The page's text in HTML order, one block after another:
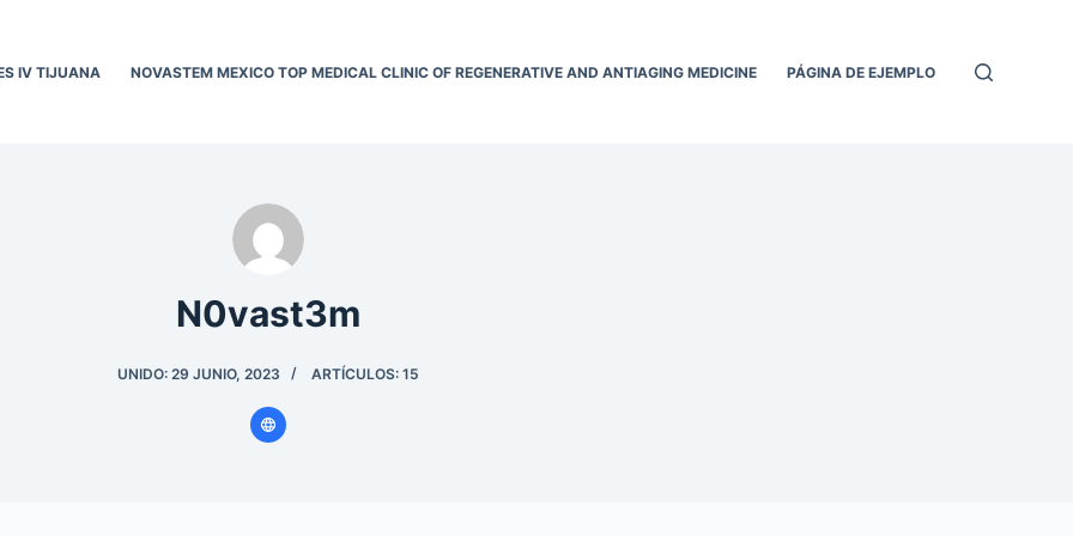
IV TIJUANA NOVASTEM MEXICO TOP MEDICAL CLINIC OF REGENERATIVE AND ANTIAGING MEDICINE PÁGINA DE EJEMPLO
N0vast3m
UNIDO: 29 JUNIO, 2023 ARTÍCULOS: 15